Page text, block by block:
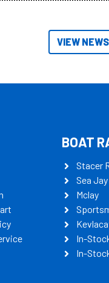
VIEW
BOAT
Stacer
Sea Jay
Mclay
In-
In-